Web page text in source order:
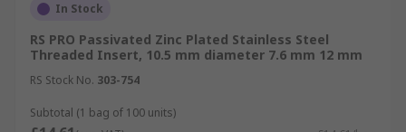
In Stock
RS PRO Passivated Zinc Plated Stainless Steel
Threaded Insert, 10.5 mm diameter 7.6 mm 12 mm
RS Stock No. 303-754
Subtotal (1 bag of 100 units)